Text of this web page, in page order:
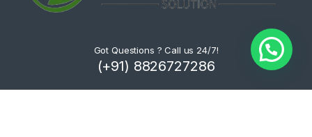
Got Questions ? Call us 24/7!
(+91) 8826727286